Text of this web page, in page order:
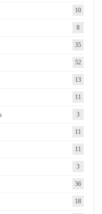
10
8
35
52
13
11
3
11
11
3
36
18